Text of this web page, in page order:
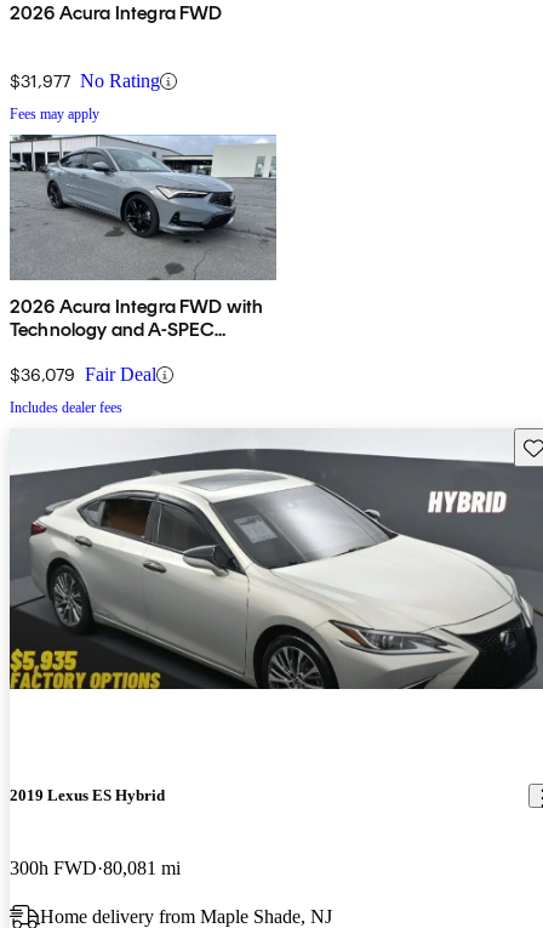
2026 Acura Integra FWD
$31,977 No Rating
Fees may apply
2026 Acura Integra FWD with
Technology and A-SPEC
$36,079 Fair Deal
Includes dealer fees
2019 Lexus ES Hybrid
300h FWD 80,081 mi
Home delivery from Maple Shade, NJ